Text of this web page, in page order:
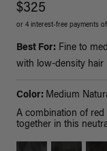
$325
or 4 interest-free payments of
Best For: Fine to
with low-density hair
Color: Medium
A combination of
together in this